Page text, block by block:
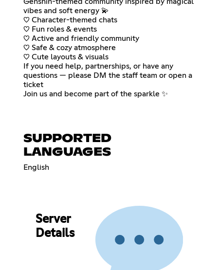
vibes and soft energy 💫
♡ Character-themed chats
♡ Fun roles & events
♡ Active and friendly community
♡ Safe & cozy atmosphere
♡ Cute layouts & visuals
If you need help, partnerships, or have any
questions — please DM the staff team or open a
ticket
Join us and become part of the sparkle ✨
SUPPORTED
LANGUAGES
English
Server
Details